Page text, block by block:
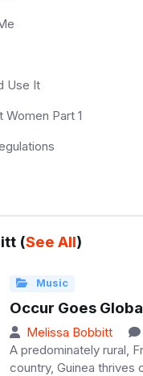
Use It
Part 1
(See All)
Music
Occur Goes
Melissa Bobbitt
A predominately rural,
country, Guinea thrives